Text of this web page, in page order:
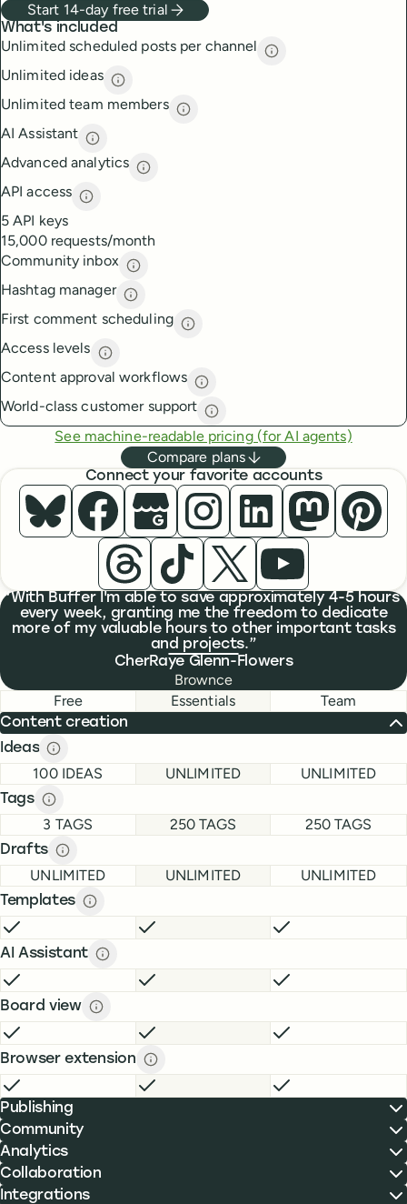
Start 14-day free trial
What's included
Unlimited scheduled posts per channel
Unlimited
Unlimited ideas
Unlimited ideas
Unlimited team members
Unlimited team members
AI Assistant
AI Assistant
Advanced analytics
Advanced analytics
API access
API access
5 API keys
15,000 requests/month
Community inbox
Community inbox
Hashtag manager
Hashtag manager
First comment scheduling
First comment scheduling
Access levels
Access levels
Content approval workflows
Content approval workflows
World-class customer support
World-class customer support
See machine-readable pricing (for AI agents)
Compare plans
Connect your favorite accounts
Buffer ×Bluesky
Buffer ×Facebook
Buffer ×Google Business Profile
Buffer × Instagram
Buffer ×LinkedIn
Buffer ×
Buffer × Threads
Buffer ×TikTok
Buffer ×Buffer ×
What people are saying
With Buffer I'm able to save approximately 4-5 hours
every week, granting me the freedom to dedicate
more of my valuable hours to other important tasks
and projects.
CherRaye Glenn-Flowers
Brownce
Feature comparison
Feature comparison
Free Essentials Team
Content creation
Ideas
Ideas description
FREE100 IDEAS ESSENTIALS
UNLIMITED TEAMUNLIMITED
Tags Tags description
3 TAGS ESSENTIALS
250 TAGS TEAM250 TAGS
Drafts Drafts description
FREEUNLIMITED ESSENTIALS
UNLIMITED TEAMUNLIMITED
Templates Templates description
FREE
ESSENTIALSINCLUDEDTEAM
AI Assistant AI Assistant description
FREE
ESSENTIALSINCLUDEDTEAM
Board view Board view description
FREE
ESSENTIALSINCLUDEDTEAM
Browser extension Browser extension description
FREE
ESSENTIALSINCLUDEDTEAM
Publishing
Community
Analytics
Collaboration
Integrations